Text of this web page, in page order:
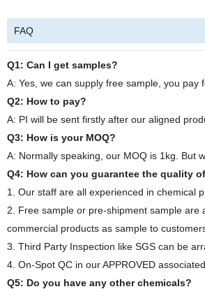
FAQ
Q1: Can I get samples?
A: Yes, we can supply free sample, you pay
Q2: How to pay?
A: PI will be sent firstly after our aligned
Q3: How is your MOQ?
A: Normally speaking, our MOQ is 1kg. But
Q4: How can you guarantee the quality
1. Our staff are all experienced in chemical
2. Free sample or pre-shipment sample
commercial products as sample to
3. Third Party Inspection like SGS can be
4. On-Spot QC in our APPROVED
Q5: Do you have any other chemicals?